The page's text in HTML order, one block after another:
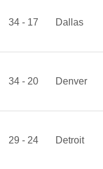
34 - 17 Dallas
34 - 20 Denver
29 - 24 Detroit